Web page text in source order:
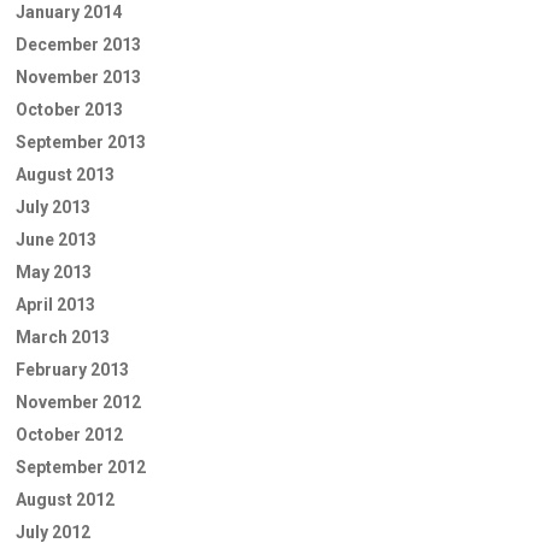
January 2014
December 2013
November 2013
October 2013
September 2013
August 2013
July 2013
June 2013
May 2013
April 2013
March 2013
February 2013
November 2012
October 2012
September 2012
August 2012
July 2012